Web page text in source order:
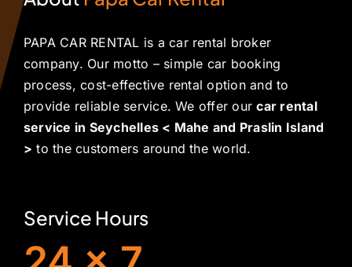
PAPA CAR RENTAL is a car rental broker
company. Our motto – simple car booking
process, cost-effective rental option and to
provide reliable service. We offer ourcar rental
service in Seychelles < Mahe and Praslin Island
> to the customers around the world.
Service Hours